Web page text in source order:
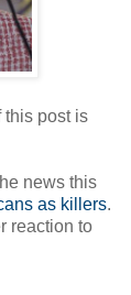
this post is
news this
as killers.
reaction to